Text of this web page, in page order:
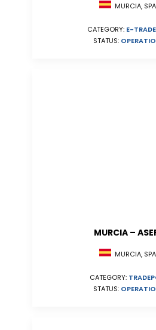
MURCIA,
CATEGORY: E-
STATUS:
MURCIA –
MURCIA,
CATEGORY:
STATUS: